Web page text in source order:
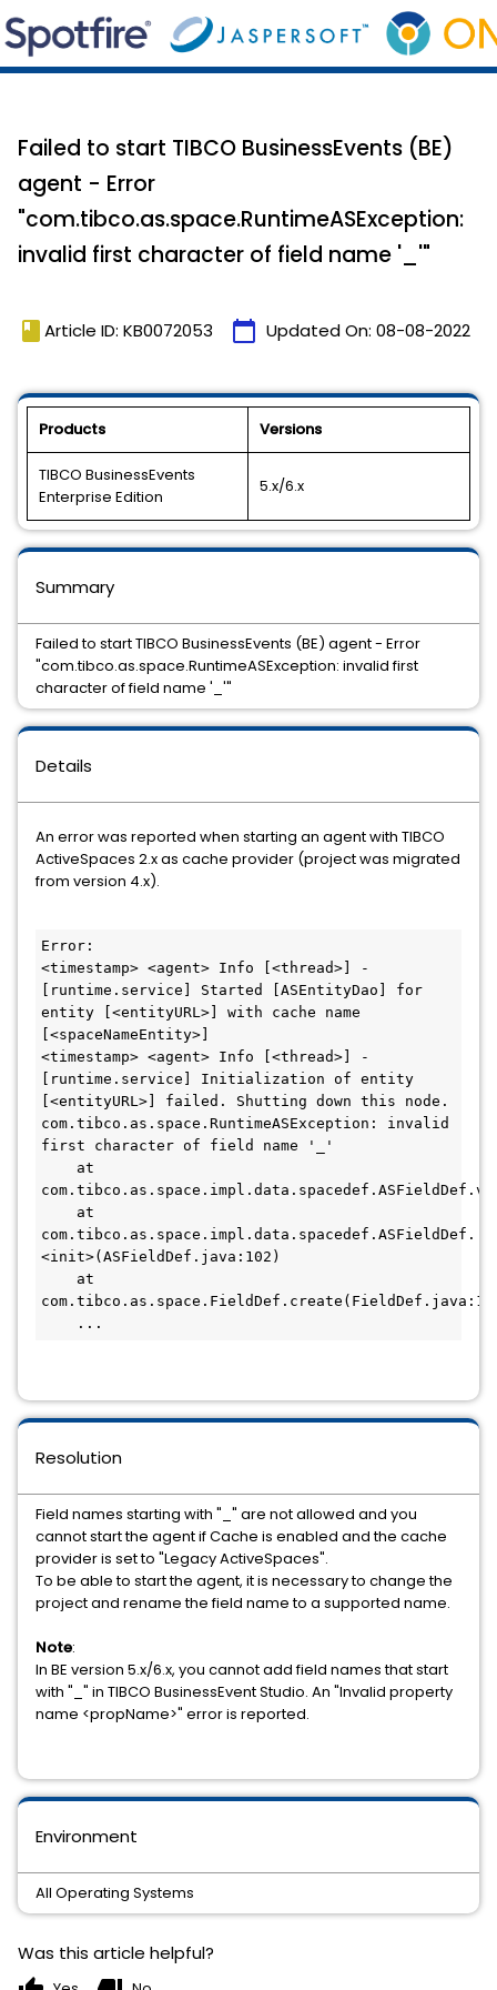
Failed to start TIBCO BusinessEvents (BE)
agent - Error
"com.tibco.as.space.RuntimeASException:
invalid first character of field name '_'"
book Article ID: KB0072053 calendar_today Updated On: 08-08-2022
Products Versions
TIBCO BusinessEvents
Enterprise Edition
5.x/6.x
Details
An error was reported when starting an agent with TIBCO
ActiveSpaces 2.x as cache provider (project was migrated
from version 4.x).
Error:
<timestamp> <agent> Info [<thread>] -
[runtime.service] Started [ASEntityDao] for
entity [<entityURL>] with cache name
[<spaceNameEntity>]
<timestamp> <agent> Info [<thread>] -
[runtime.service] Initialization of entity
[<entityURL>] failed. Shutting down this node.
com.tibco.as.space.RuntimeASException: invalid
first character of field name '_'
at
at
com.tibco.as.space.impl.data.spacedef.ASFieldDef.
<init>(ASFieldDef.java:102)
at
...
Environment
All Operating Systems
Resolution
Field names starting with "_" are not allowed and you
cannot start the agent if Cache is enabled and the cache
provider is set to "Legacy ActiveSpaces".
To be able to start the agent, it is necessary to change the
project and rename the field name to a supported name.
Note:
In BE version 5.x/6.x, you cannot add field names that start
with "_" in TIBCO BusinessEvent Studio. An "Invalid property
name <propName>" error is reported.
Summary
Failed to start TIBCO BusinessEvents (BE) agent - Error
"com.tibco.as.space.RuntimeASException: invalid first
character of field name '_'"
Was this article helpful?